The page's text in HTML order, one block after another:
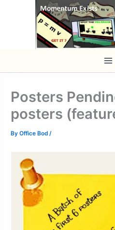
Posters
posters
ByOffice Bod /